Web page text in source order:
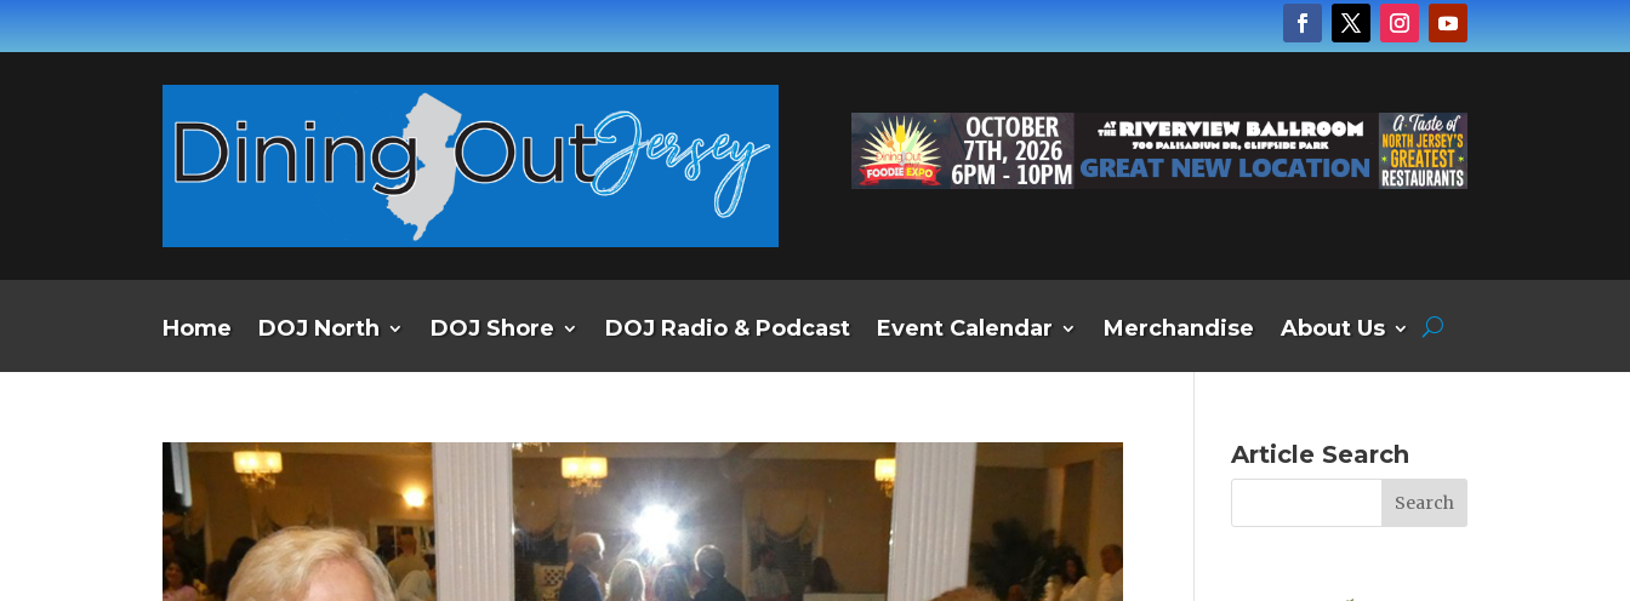
Home DOJ North DOJ Shore DOJ Radio & Podcast Event Calendar Merchandise About Us
Article Search